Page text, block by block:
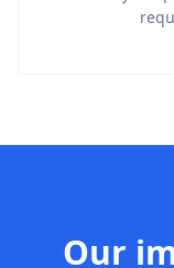
Our